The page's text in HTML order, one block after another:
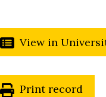
View in
Print record